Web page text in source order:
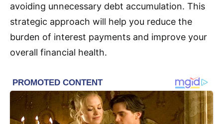
avoiding unnecessary debt accumulation. This
strategic approach will help you reduce the
burden of interest payments and improve your
overall financial health.